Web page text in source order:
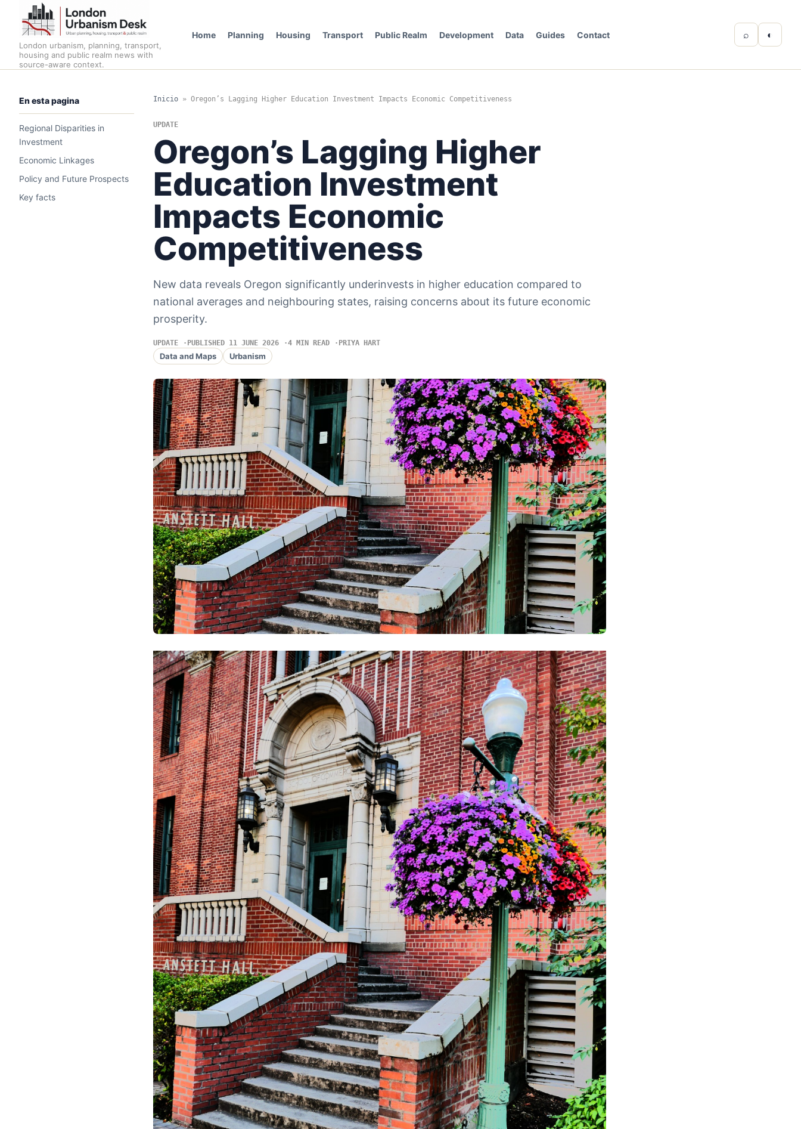
London urbanism, planning, transport,
housing and public realm news with
source-aware context.
Home Planning Housing Transport Public Realm Development Data Guides Contact ⌕ ◐
En esta pagina
Regional Disparities in
Investment
Economic Linkages
Policy and Future Prospects
Key facts
Inicio» Oregon’s Lagging Higher Education Investment Impacts Economic Competitiveness
UPDATE
Oregon’s Lagging Higher
Education Investment
Impacts Economic
Competitiveness
New data reveals Oregon significantly underinvests in higher education compared to
national averages and neighbouring states, raising concerns about its future economic
prosperity.
UPDATE PUBLISHED 11 JUNE 2026 4 MIN READ PRIYA HART
Data and Maps Urbanism